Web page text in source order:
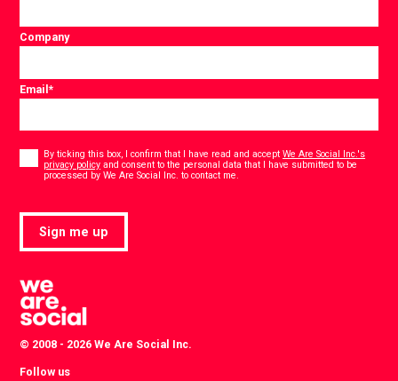
Company
Email*
By ticking this box, I confirm that I have read and acceptWe Are Social Inc.'s
privacy policy and consent to the personal data that I have submitted to be
processed by We Are Social Inc. to contact me.
Sign me up
© 2008 - 2026 We Are Social Inc.
Follow us